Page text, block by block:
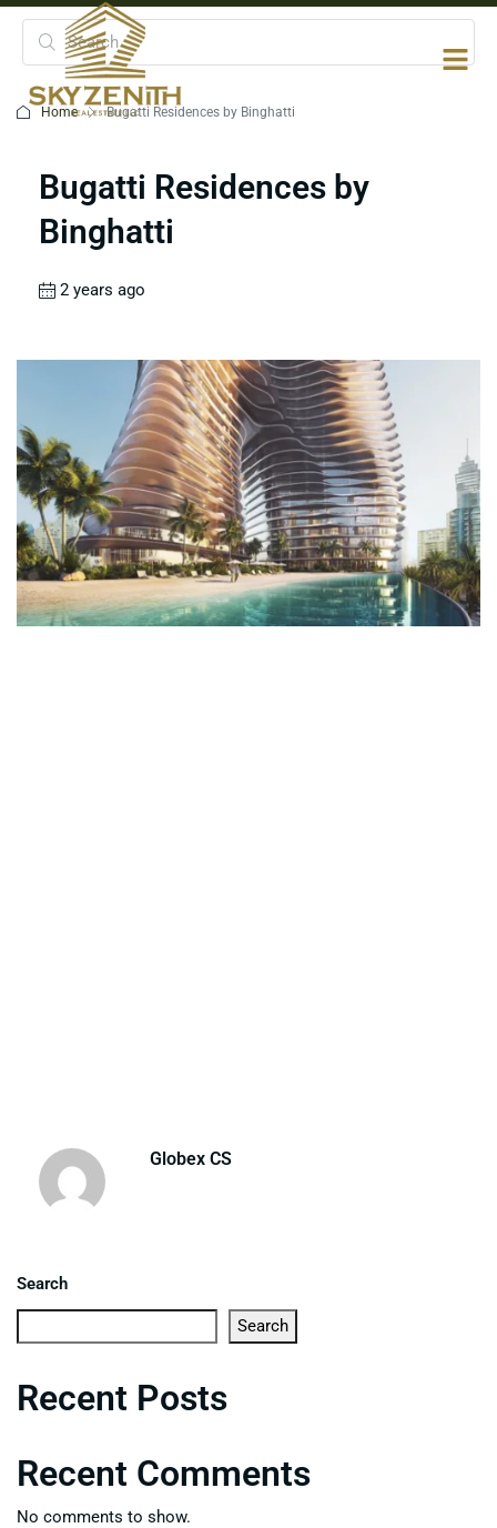
Home Bugatti Residences by Binghatti
Bugatti Residences by
Binghatti
2 years ago
Globex CS
Search
Search
Recent Posts
Recent Comments
No comments to show.